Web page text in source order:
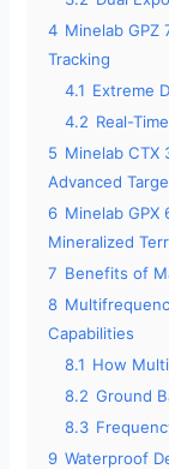
4 Minelab GPZ
Tracking
4.1 Extreme
4.2 Real-
5 Minelab CTX
Advanced
6 Minelab
Mineralized
7 Benefits of
8
Capabilities
8.1 How
8.2 Ground
8.3
9 Waterproof